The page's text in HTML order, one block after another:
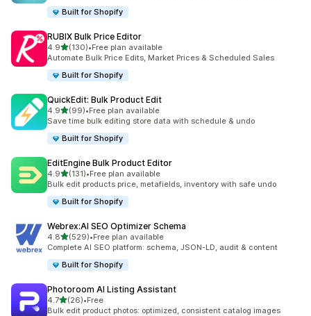
Built for Shopify
RUBIX Bulk Price Editor
4.9out of 5 stars
(130)
130 total reviews
•Free plan available
Automate Bulk Price Edits, Market Prices & Scheduled Sales
Built for Shopify
QuickEdit: Bulk Product Edit
4.9out of 5 stars
(99)
99 total reviews
•Free plan available
Save time bulk editing store data with schedule & undo
Built for Shopify
EditEngine Bulk Product Editor
4.9out of 5 stars
(131)
131 total reviews
•Free plan available
Bulk edit products price, metafields, inventory with safe undo
Built for Shopify
Webrex:AI SEO Optimizer Schema
4.8out of 5 stars
(529)
529 total reviews
•Free plan available
Complete AI SEO platform: schema, JSON-LD, audit & content
Built for Shopify
Photoroom AI Listing Assistant
4.7out of 5 stars
(26)
26 total reviews
•Free
Bulk edit product photos: optimized, consistent catalog images